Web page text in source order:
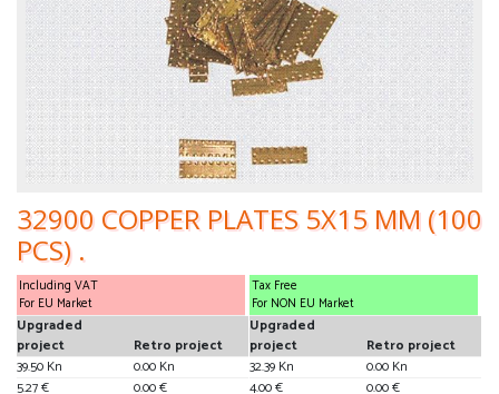
32900 COPPER PLATES 5X15 MM (100
PCS) .
Including VAT
For EU Market
Upgraded
project
Retro project
39.50 Kn
0.00 Kn
5.27 €
0.00 €
Tax Free
For NON EU Market
Upgraded
project
Retro project
32.39 Kn
0.00 Kn
4.00 €
0.00 €